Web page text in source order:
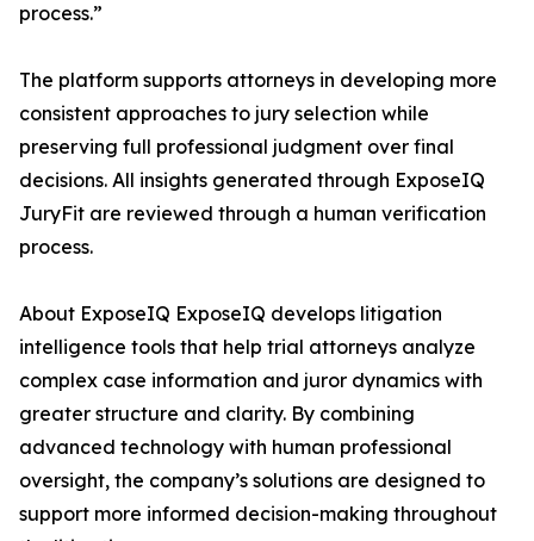
process.”
The platform supports attorneys in developing more
consistent approaches to jury selection while
preserving full professional judgment over final
decisions. All insights generated through ExposeIQ
JuryFit are reviewed through a human verification
process.
About ExposeIQ ExposeIQ develops litigation
intelligence tools that help trial attorneys analyze
complex case information and juror dynamics with
greater structure and clarity. By combining
advanced technology with human professional
oversight, the company’s solutions are designed to
support more informed decision-making throughout